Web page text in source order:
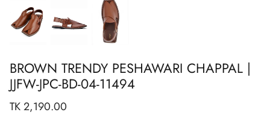
BROWN TRENDY PESHAWARI CHAPPAL |
JJFW-JPC-BD-04-11494
TK 2,190.00